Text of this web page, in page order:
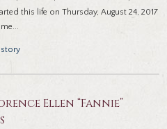
this life on Thursday, August 24, 2017
story
Ellen “Fannie”